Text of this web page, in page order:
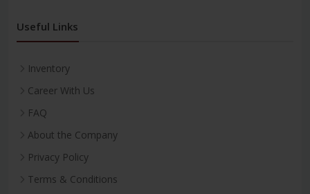
Useful Links
Inventory
Career With Us
FAQ
About the Company
Privacy Policy
Terms & Conditions